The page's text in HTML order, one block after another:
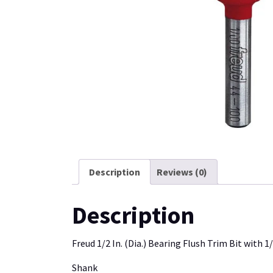
Description Reviews (0)
Description
Freud 1/2 In. (Dia.) Bearing Flush Trim Bit with
Shank